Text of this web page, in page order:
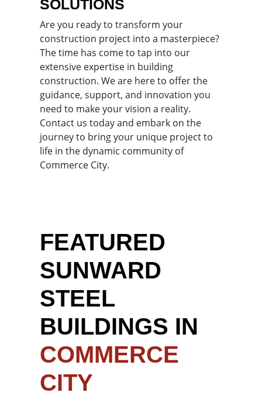
SOLUTIONS
Are you ready to transform your
construction project into a masterpiece?
The time has come to tap into our
extensive expertise in building
construction. We are here to offer the
guidance, support, and innovation you
need to make your vision a reality.
Contact us today and embark on the
journey to bring your unique project to
life in the dynamic community of
Commerce City.
FEATURED
SUNWARD
STEEL
BUILDINGS IN
COMMERCE
CITY